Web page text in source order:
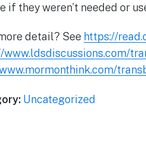
if they weren’t needed or
detail? See https://
www.ldsdiscussions.com/
Uncategorized